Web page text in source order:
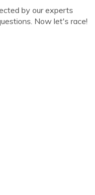
by our experts
Now let's race!